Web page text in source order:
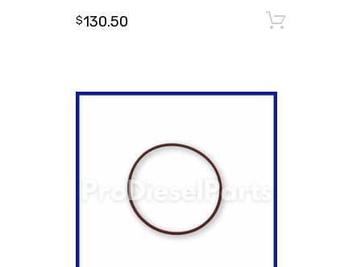
$130.50